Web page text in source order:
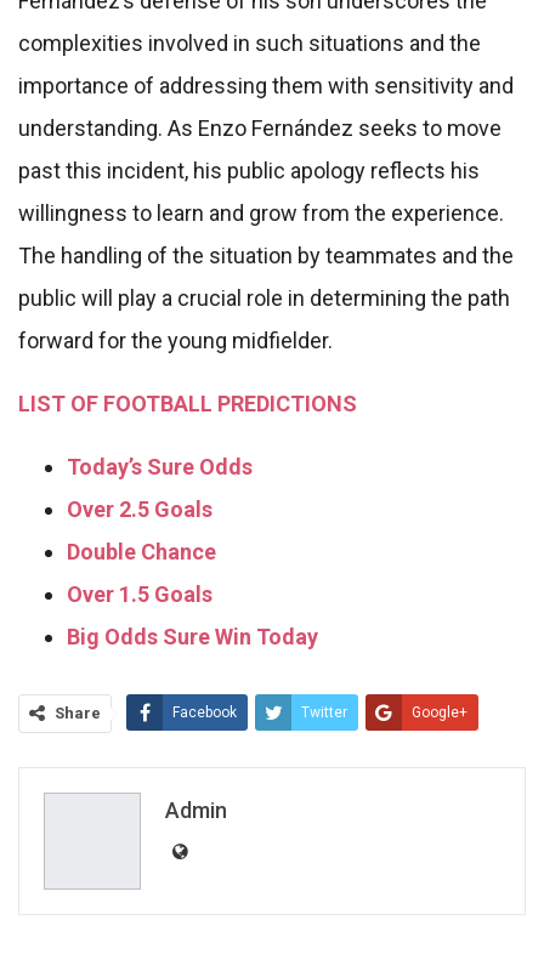
complexities involved in such situations and the
importance of addressing them with sensitivity and
understanding. As Enzo Fernández seeks to move
past this incident, his public apology reflects his
willingness to learn and grow from the experience.
The handling of the situation by teammates and the
public will play a crucial role in determining the path
forward for the young midfielder.
LIST OF FOOTBALL PREDICTIONS
Today’s Sure Odds
Over 2.5 Goals
Double Chance
Over 1.5 Goals
Big Odds Sure Win Today
Share Facebook Twitter Google+
Admin